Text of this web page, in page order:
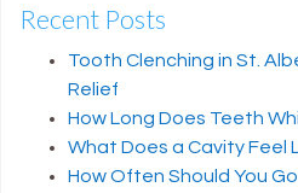
Recent Posts
Tooth Clenching in St.
Relief
How Long Does Teeth
What Does a Cavity Feel
How Often Should You